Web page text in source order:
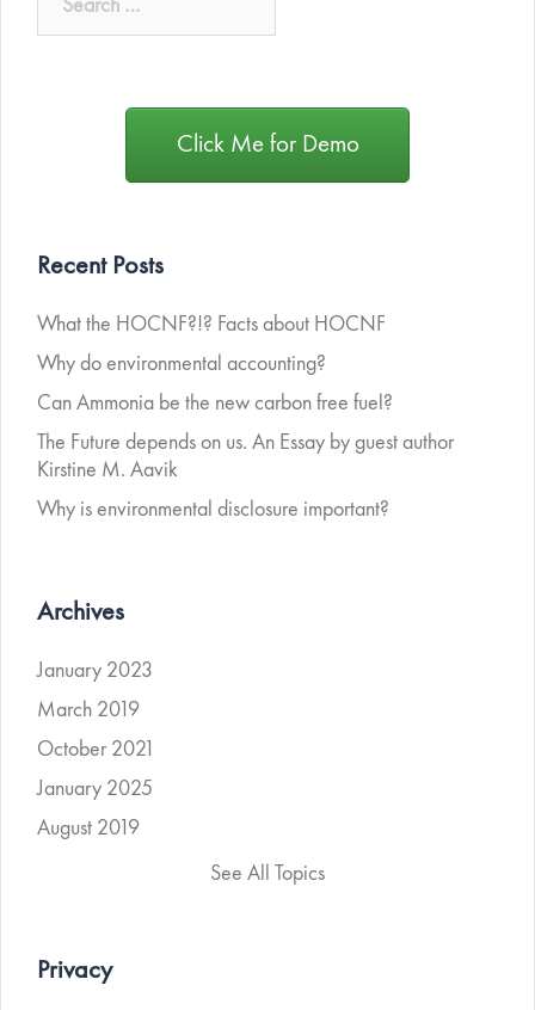
Click Me for Demo
Recent Posts
What the HOCNF?!? Facts about HOCNF
Why do environmental accounting?
Can Ammonia be the new carbon free fuel?
The Future depends on us. An Essay by guest author
Kirstine M. Aavik
Why is environmental disclosure important?
Archives
January 2023
March 2019
October 2021
January 2025
August 2019
See All Topics
Privacy